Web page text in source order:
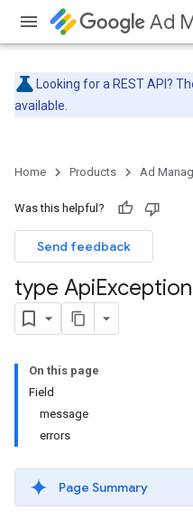
Ad
Looking for a REST API?
available.
Home Products Ad
Was this helpful?
Send feedback
type Api
On this page
Field
message
errors
Page Summary